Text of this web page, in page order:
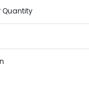
Quantity